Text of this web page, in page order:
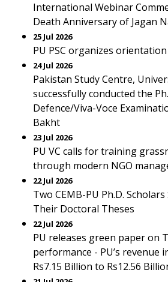
International Webinar
Death Anniversary of Jagan
25 Jul 2026
PU PSC organizes
24 Jul 2026
Pakistan Study Centre,
successfully conducted the
Defence/Viva-Voce
Bakht
23 Jul 2026
PU VC calls for training
through modern NGO
22 Jul 2026
Two CEMB-PU Ph.D.
Their Doctoral Theses
22 Jul 2026
PU releases green paper on
performance - PU’s revenue
Rs7.15 Billion to Rs12.56